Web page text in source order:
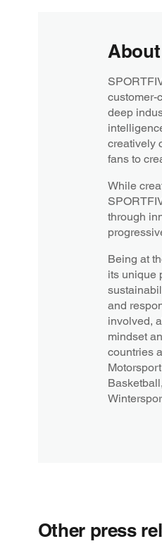
About
customer-
deep
creatively
fans to
While
through
Being at
its unique
and
involved,
mindset
countries
Other press